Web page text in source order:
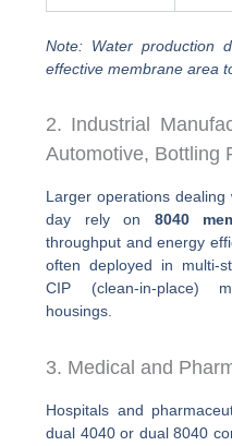
Note: Water production
effective membrane area
2. Industrial
Automotive, Bottling
Larger operations
day rely on 8040
throughput and energy
often deployed in multi-
CIP (clean-in-place)
housings.
3. Medical and
Hospitals and
dual 4040 or dual 8040